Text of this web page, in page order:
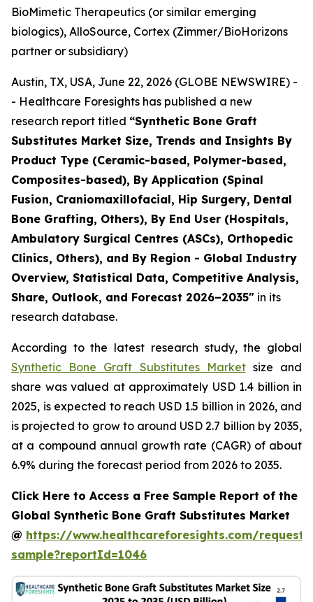
BioMimetic Therapeutics (or similar emerging
biologics), AlloSource, Cortex (Zimmer/BioHorizons
partner or subsidiary)
Austin, TX, USA, June 22, 2026 (GLOBE NEWSWIRE) -
- Healthcare Foresights has published a new
research report titled “Synthetic Bone Graft
Substitutes Market Size, Trends and Insights By
Product Type (Ceramic-based, Polymer-based,
Composites-based), By Application (Spinal
Fusion, Craniomaxillofacial, Hip Surgery, Dental
Bone Grafting, Others), By End User (Hospitals,
Ambulatory Surgical Centres (ASCs), Orthopedic
Clinics, Others), and By Region - Global Industry
Overview, Statistical Data, Competitive Analysis,
Share, Outlook, and Forecast 2026–2035" in its
research database.
According to the latest research study, the global
Synthetic Bone Graft Substitutes Marketsize and
share was valued at approximately USD 1.4 billion in
2025, is expected to reach USD 1.5 billion in 2026, and
is projected to grow to around USD 2.7 billion by 2035,
at a compound annual growth rate (CAGR) of about
6.9% during the forecast period from 2026 to 2035.
Click Here to Access a Free Sample Report of the
Global Synthetic Bone Graft Substitutes Market
@ https://www.healthcareforesights.com/request-
sample?reportId=1046